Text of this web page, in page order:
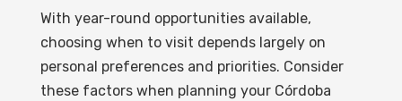
With year-round opportunities available,
choosing when to visit depends largely on
personal preferences and priorities. Consider
these factors when planning your Córdoba